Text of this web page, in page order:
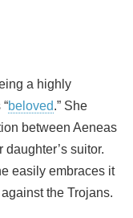
a highly
beloved.” She
between Aeneas
suitor.
easily embraces it
the Trojans.